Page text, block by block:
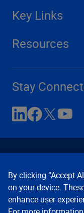
Key Links
Resources
Stay
Contact Us
By clicking “Accept
on your device.
enhance user